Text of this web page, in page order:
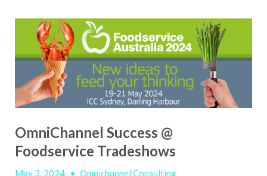
OmniChannel Success @
Foodservice Tradeshows
May 3, 2024 • Omnichannel Consulting